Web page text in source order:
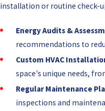
installation or routine check-
Energy Audits &
recommendations to
Custom HVAC
space's unique needs,
Regular Maintenance
inspections and